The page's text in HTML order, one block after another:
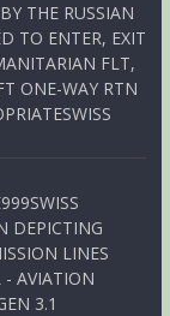
THE RUSSIAN
TO ENTER, EXIT
FLT,
ONE-WAY RTN
DEPICTING
LINES
- AVIATION
3.1